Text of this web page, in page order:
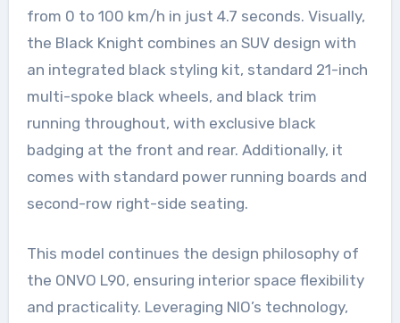
from 0 to 100 km/h in just 4.7 seconds. Visually,
the Black Knight combines an SUV design with
an integrated black styling kit, standard 21-inch
multi-spoke black wheels, and black trim
running throughout, with exclusive black
badging at the front and rear. Additionally, it
comes with standard power running boards and
second-row right-side seating.
This model continues the design philosophy of
the ONVO L90, ensuring interior space flexibility
and practicality. Leveraging NIO’s technology,